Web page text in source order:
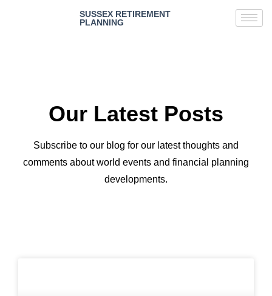
SUSSEX RETIREMENT
PLANNING
Our Latest Posts
Subscribe to our blog for our latest thoughts and
comments about world events and financial planning
developments.